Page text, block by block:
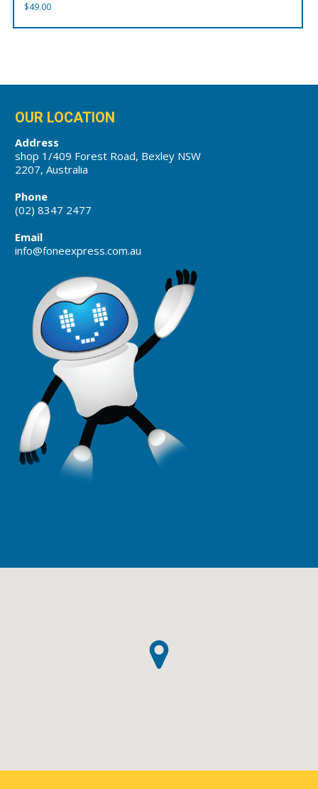
$49.00
OUR LOCATION
Address
shop 1/409 Forest Road, Bexley NSW
2207, Australia
Phone
(02) 8347 2477
Email
info@foneexpress.com.au